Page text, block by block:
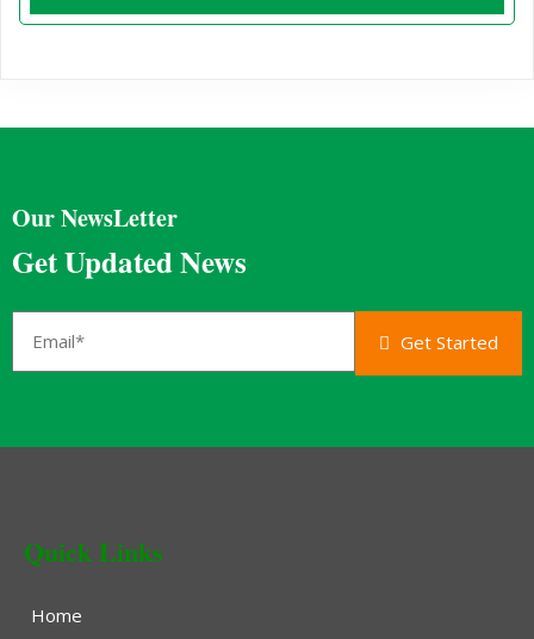
Our NewsLetter
Get Updated News
Get Started
Quick Links
Home